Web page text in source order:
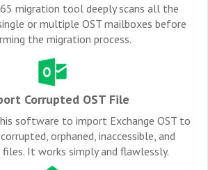
migration tool deeply scans all the
or multiple OST mailboxes before
the migration process.
Corrupted OST File
software to import Exchange OST to
orphaned, inaccessible, and
files. It works simply and flawlessly.